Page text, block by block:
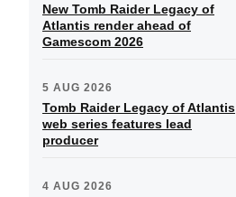
New Tomb Raider Legacy of
Atlantis render ahead of
Gamescom 2026
5 AUG 2026
Tomb Raider Legacy of Atlantis
web series features lead
producer
4 AUG 2026